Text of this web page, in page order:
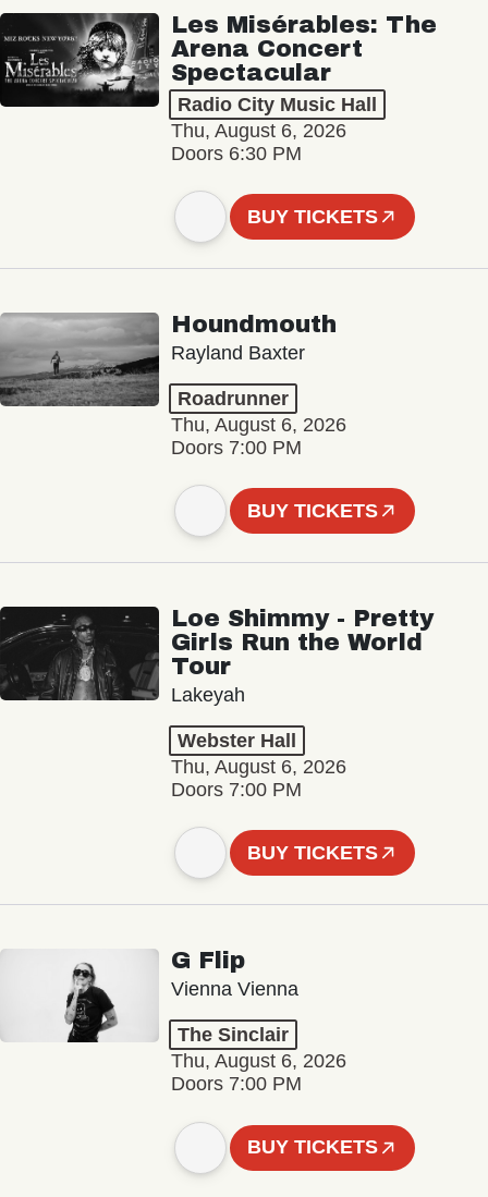
Les Misérables: The
Arena Concert
Spectacular
Radio City Music Hall
Thu, August 6, 2026
Doors 6:30 PM
BUY TICKETS
Houndmouth
Rayland Baxter
Roadrunner
Thu, August 6, 2026
Doors 7:00 PM
BUY TICKETS
Loe Shimmy - Pretty
Girls Run the World
Tour
Lakeyah
Webster Hall
Thu, August 6, 2026
Doors 7:00 PM
BUY TICKETS
G Flip
Vienna Vienna
The Sinclair
Thu, August 6, 2026
Doors 7:00 PM
BUY TICKETS